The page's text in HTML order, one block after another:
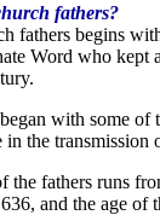
fathers?
fathers begins
Word who kept
with some of
in the transmission
the fathers runs
and the age of